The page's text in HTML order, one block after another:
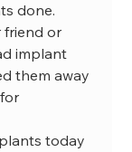
done.
friend or
implant
them away
today